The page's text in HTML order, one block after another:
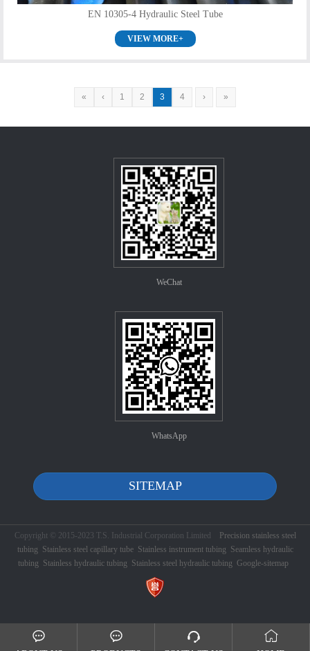
EN 10305-4 Hydraulic Steel Tube
VIEW MORE+
« ‹ 1 2 3 4 › »
WeChat
WhatsApp
SITEMAP
Copyright © 2015-2023 T.S. Industrial Corporation Limited
Precision stainless steel
tubing Stainless steel capillary tube Stainless instrument tubing Seamless hydraulic
tubing Stainless hydraulic tubing Stainless steel hydraulic tubing Google-sitemap
   